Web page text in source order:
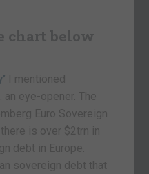
chart below
I mentioned
an eye-opener. The
Euro Sovereign
is over $2trn in
debt in Europe.
sovereign debt that